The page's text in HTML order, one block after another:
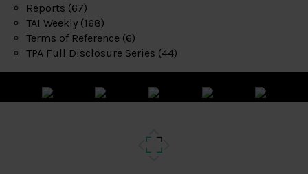
Reports (67)
TAI Weekly (168)
Terms of Reference (6)
TPA Full Disclosure Series (44)